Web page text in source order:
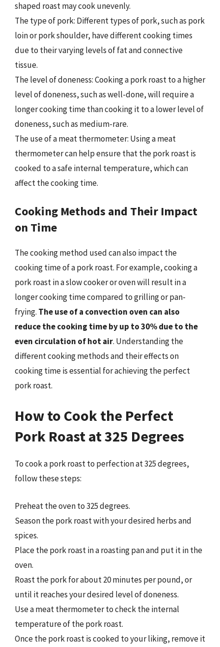
shaped roast may cook unevenly.
The type of pork: Different types of pork, such as pork
loin or pork shoulder, have different cooking times
due to their varying levels of fat and connective
tissue.
The level of doneness: Cooking a pork roast to a higher
level of doneness, such as well-done, will require a
longer cooking time than cooking it to a lower level of
doneness, such as medium-rare.
The use of a meat thermometer: Using a meat
thermometer can help ensure that the pork roast is
cooked to a safe internal temperature, which can
affect the cooking time.
Cooking Methods and Their Impact
on Time
The cooking method used can also impact the
cooking time of a pork roast. For example, cooking a
pork roast in a slow cooker or oven will result in a
longer cooking time compared to grilling or pan-
frying. The use of a convection oven can also
reduce the cooking time by up to 30% due to the
even circulation of hot air. Understanding the
different cooking methods and their effects on
cooking time is essential for achieving the perfect
pork roast.
How to Cook the Perfect
Pork Roast at 325 Degrees
To cook a pork roast to perfection at 325 degrees,
follow these steps:
Preheat the oven to 325 degrees.
Season the pork roast with your desired herbs and
spices.
Place the pork roast in a roasting pan and put it in the
oven.
Roast the pork for about 20 minutes per pound, or
until it reaches your desired level of doneness.
Use a meat thermometer to check the internal
temperature of the pork roast.
Once the pork roast is cooked to your liking, remove it